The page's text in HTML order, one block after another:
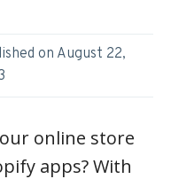
on August 22,
online store
apps? With